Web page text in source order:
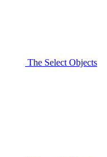
The Select Objects